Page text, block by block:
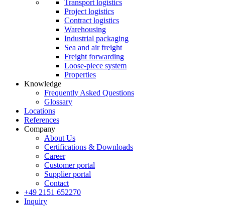
Transport logistics
Project logistics
Contract logistics
Warehousing
Industrial packaging
Sea and air freight
Freight forwarding
Loose-piece system
Properties
Knowledge
Frequently Asked Questions
Glossary
Locations
References
Company
About Us
Certifications & Downloads
Career
Customer portal
Supplier portal
Contact
+49 2151 652270
Inquiry